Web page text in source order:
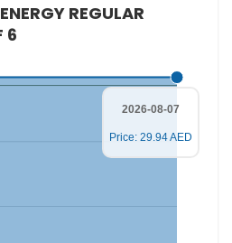
REGULAR
6
2026-08-07
Price: 29.94 AED